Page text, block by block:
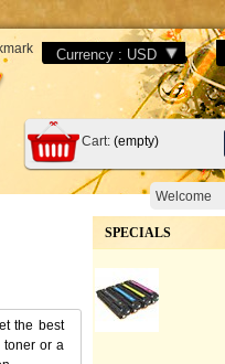
Cart: (empty)
Welcome
the best
toner or a
SPECIALS